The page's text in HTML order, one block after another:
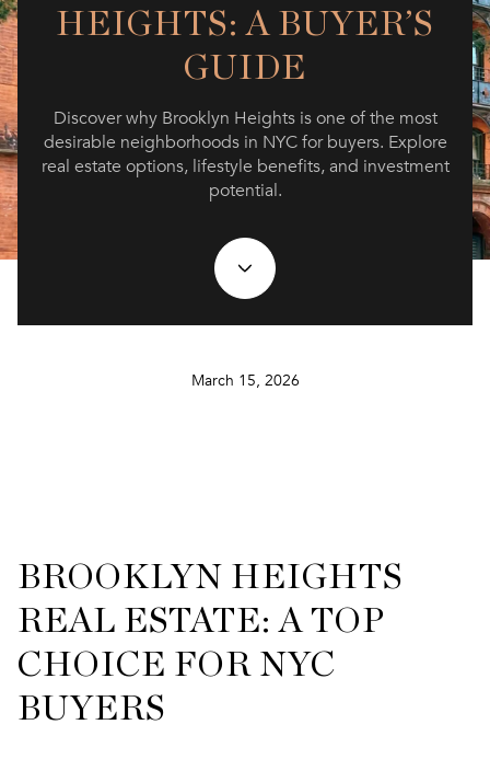
HEIGHTS: A BUYER’S
GUIDE
Discover why Brooklyn Heights is one of the most
desirable neighborhoods in NYC for buyers. Explore
real estate options, lifestyle benefits, and investment
potential.
March 15, 2026
BROOKLYN HEIGHTS
REAL ESTATE: A TOP
CHOICE FOR NYC
BUYERS